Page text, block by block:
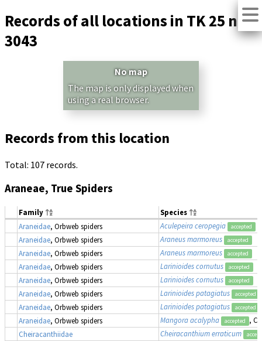
Records of all locations in TK 25 no.
3043
No map
The map is only displayed when
using a real browser.
Records from this location
Total: 107 records.
Araneae, True Spiders
Family
Species
Araneidae, Orbweb spiders Aculepeira ceropegia accepted
Araneidae, Orbweb spiders Araneus marmoreus accepted
Araneidae, Orbweb spiders Araneus marmoreus accepted
Araneidae, Orbweb spiders Larinioides cornutus accepted
Araneidae, Orbweb spiders Larinioides cornutus accepted
Araneidae, Orbweb spiders Larinioides patagiatus accepted
Araneidae, Orbweb spiders Larinioides patagiatus accepted
Araneidae, Orbweb spiders Mangora acalypha accepted
,
Cheiracanthiidae
Cheiracanthium erraticum